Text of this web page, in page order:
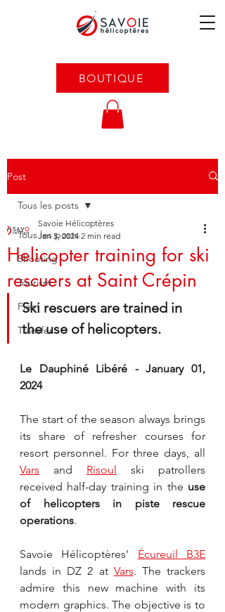
BOUTIQUE
Post
Tous les posts
Shooting
Tourism
Fleet
Transfer
Tous les posts
Helicopter training for ski
rescuers at Saint Crépin
Savoie Hélicoptères
Jan 5, 2024 2 min read
Ski rescuers are trained in
the use of helicopters.
Le Dauphiné Libéré - January 01,
2024
The start of the season always brings
its share of refresher courses for
Vars and Risoul ski patrollers
received half-day training in the use
of helicopters in piste rescue
operations.
Savoie Hélicoptères' Écureuil B3E
lands in DZ 2 at Vars. The trackers
admire this new machine with its
modern graphics. The objective is to